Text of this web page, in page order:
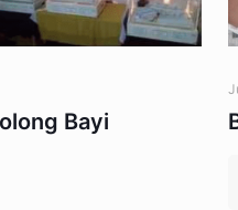
Bayi